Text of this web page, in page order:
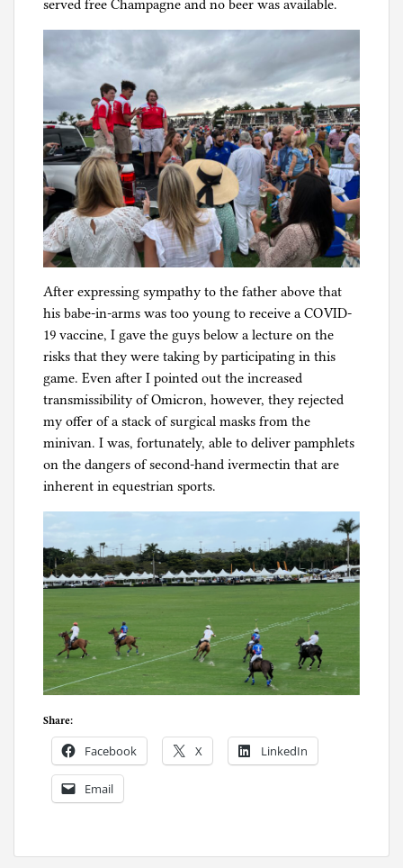
served free Champagne and no beer was available.
After expressing sympathy to the father above that
his babe-in-arms was too young to receive a COVID-
19 vaccine, I gave the guys below a lecture on the
risks that they were taking by participating in this
game. Even after I pointed out the increased
transmissibility of Omicron, however, they rejected
my offer of a stack of surgical masks from the
minivan. I was, fortunately, able to deliver pamphlets
on the dangers of second-hand ivermectin that are
inherent in equestrian sports.
Share:
Facebook X LinkedIn
Email
o